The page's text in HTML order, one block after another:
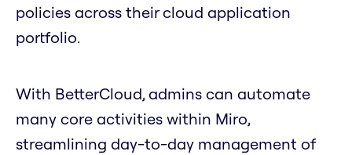
policies across their cloud application
portfolio.
With BetterCloud, admins can automate
many core activities within Miro,
streamlining day-to-day management of